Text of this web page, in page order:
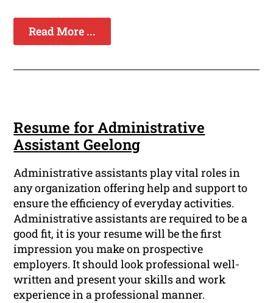
Read More ...
Resume for Administrative
Assistant Geelong
Administrative assistants play vital roles in
any organization offering help and support to
ensure the efficiency of everyday activities.
Administrative assistants are required to be a
good fit, it is your resume will be the first
impression you make on prospective
employers. It should look professional well-
written and present your skills and work
experience in a professional manner.